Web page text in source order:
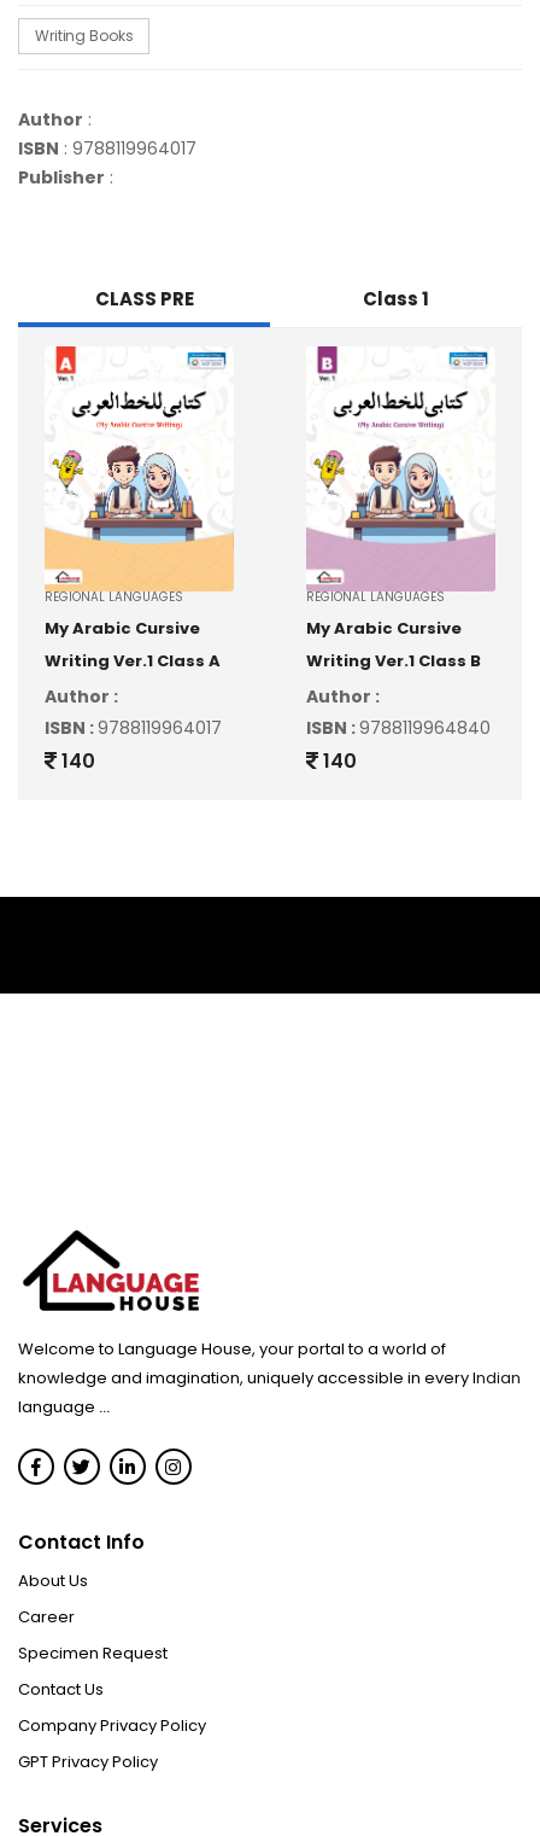
Writing Books
Author :
ISBN : 9788119964017
Publisher :
CLASS PRE Class 1
REGIONAL LANGUAGES
My Arabic Cursive
Writing Ver.1 Class A
Author :
ISBN :9788119964017
140
REGIONAL LANGUAGES
My Arabic Cursive
Writing Ver.1 Class B
Author :
ISBN :9788119964840
140
Welcome to Language House, your portal to a world of
knowledge and imagination, uniquely accessible in every Indian
language ...
Contact Info
About Us
Career
Specimen Request
Contact Us
Company Privacy Policy
GPT Privacy Policy
Services